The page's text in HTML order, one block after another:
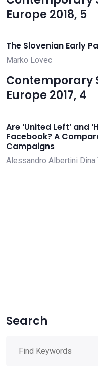
Europe 2018, 5
The Slovenian Early
Marko Lovec
Contemporary
Europe 2017, 4
Are ‘United Left’ and
Facebook? A
Campaigns
Alessandro Albertini Dina
Search